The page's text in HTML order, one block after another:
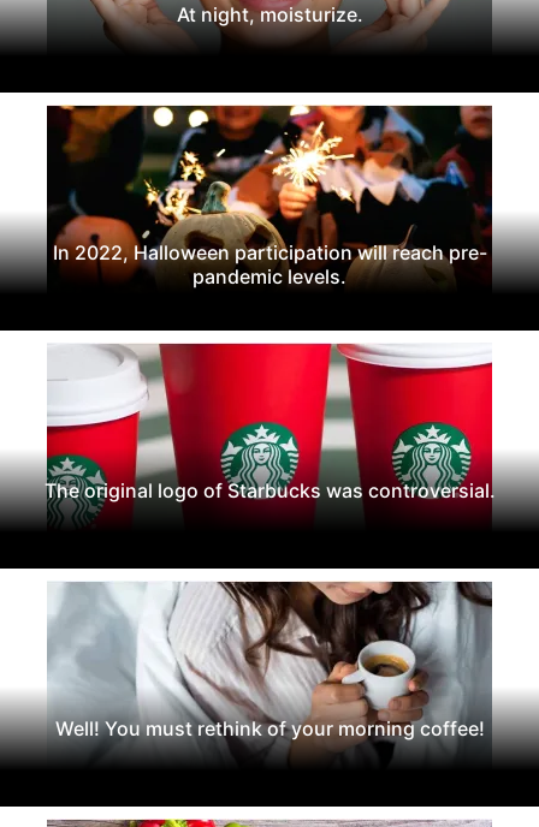
At night, moisturize.
In 2022, Halloween participation will reach pre-
pandemic levels.
The original logo of Starbucks was controversial.
Well! You must rethink of your morning coffee!